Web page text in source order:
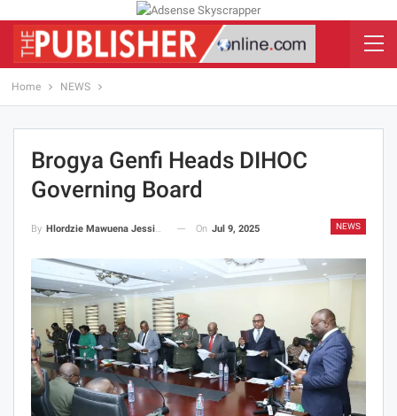
Home NEWS
Brogya Genfi Heads DIHOC
Governing Board
NEWS
By Hlordzie Mawuena Jessica On Jul 9, 2025